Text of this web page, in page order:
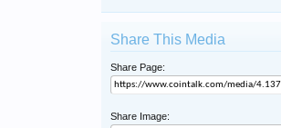
Share This Media
Share Page:
Share Image: